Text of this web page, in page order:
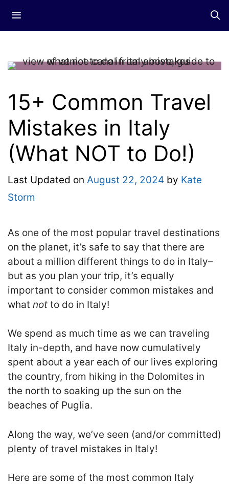
15+ Common Travel
Mistakes in Italy
(What NOT to Do!)
Last Updated on August 22, 2024 by Kate
Storm
As one of the most popular travel destinations
on the planet, it’s safe to say that there are
about a million different things to do in Italy–
but as you plan your trip, it’s equally
important to consider common mistakes and
what not to do in Italy!
We spend as much time as we can traveling
Italy in-depth, and have now cumulatively
spent about a year each of our lives exploring
the country, from hiking in the Dolomites in
the north to soaking up the sun on the
beaches of Puglia.
Along the way, we’ve seen (and/or committed)
plenty of travel mistakes in Italy!
Here are some of the most common Italy